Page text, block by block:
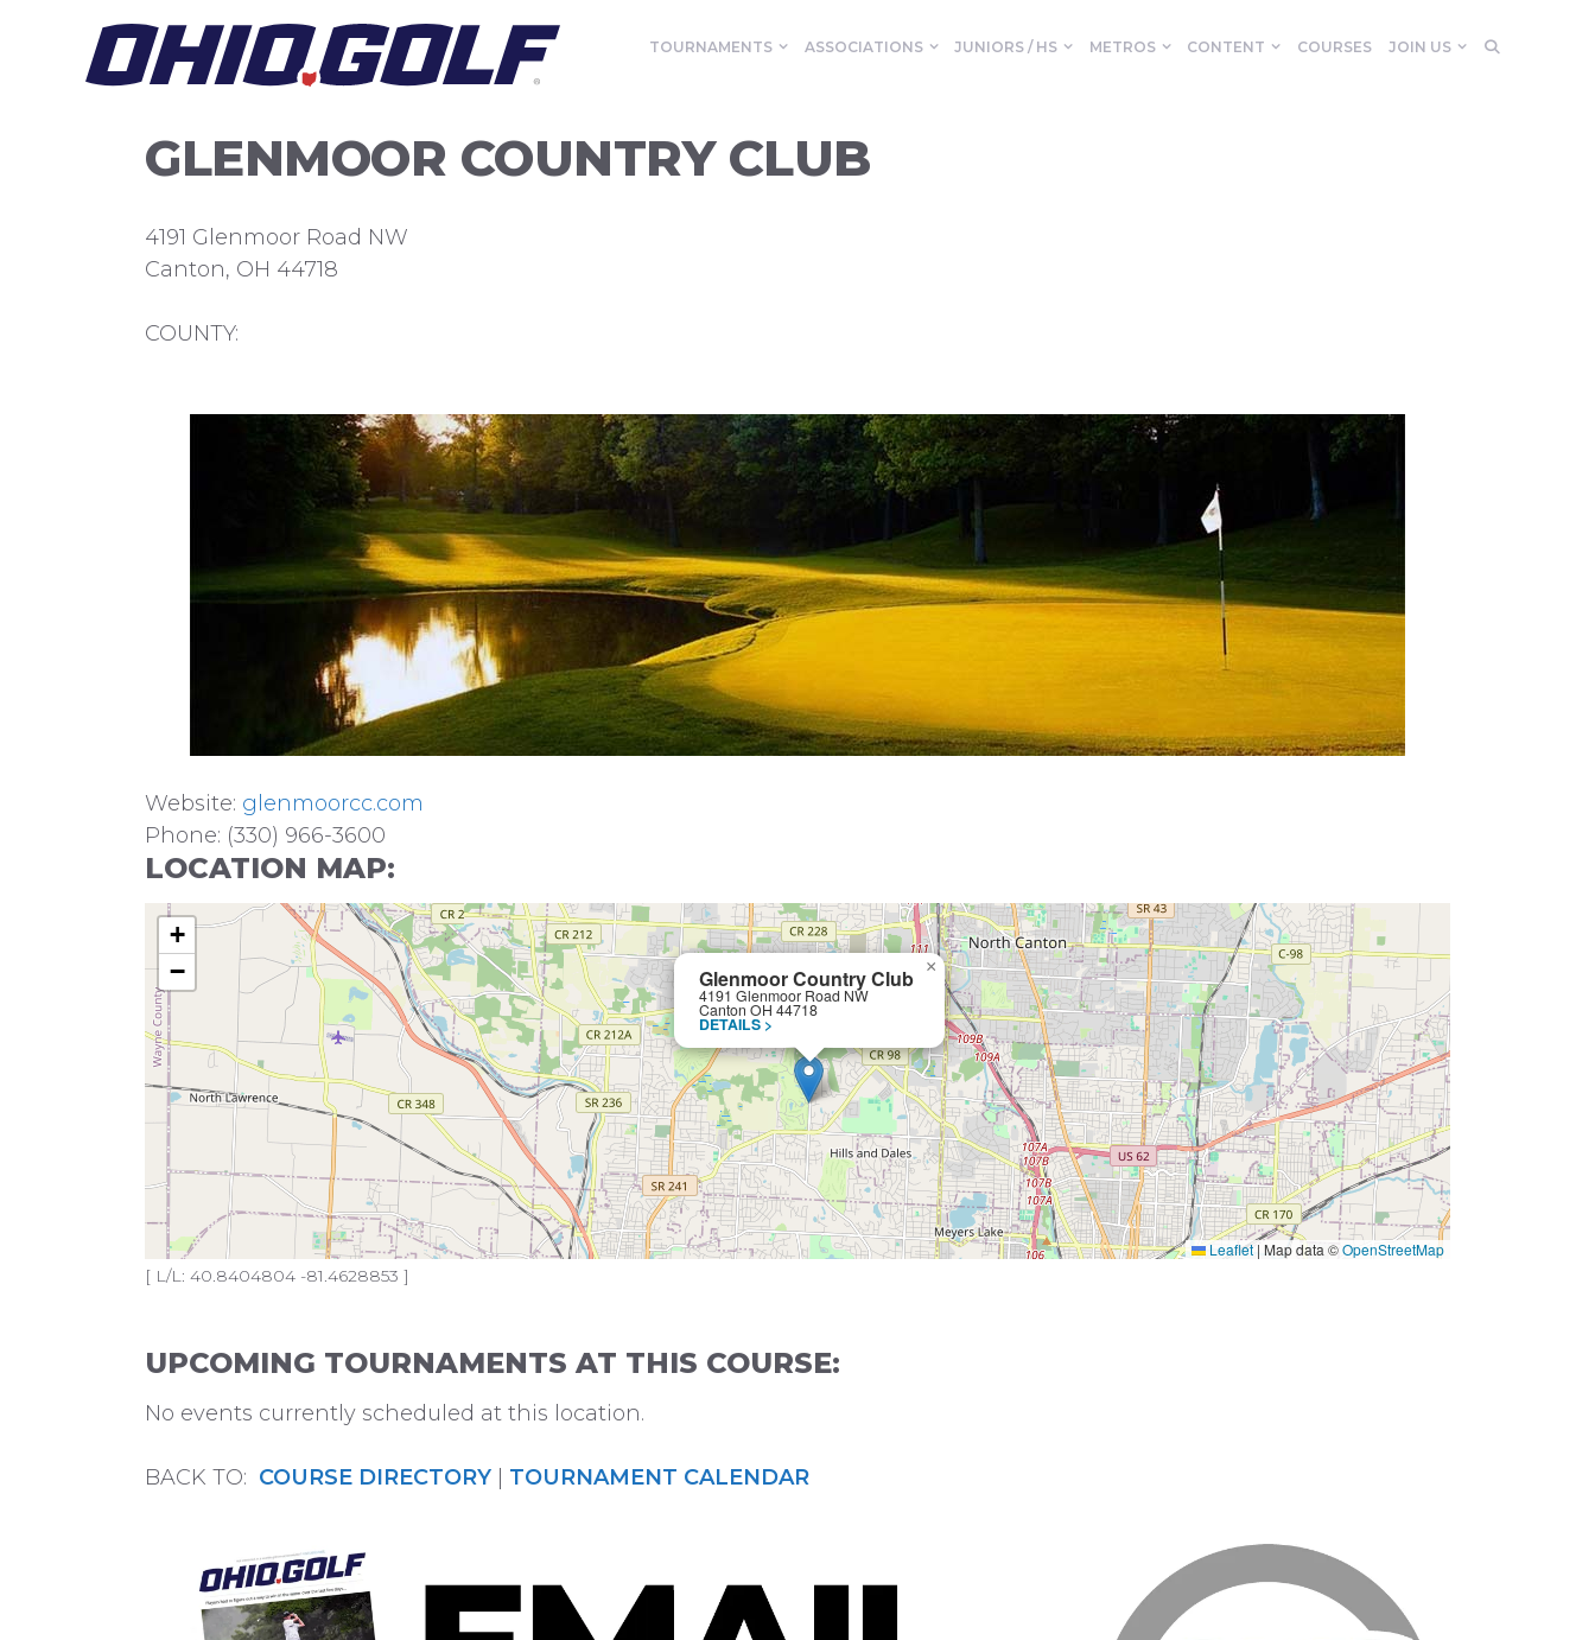
TOURNAMENTS ASSOCIATIONS JUNIORS / HS METROS CONTENT COURSES JOIN US
GLENMOOR COUNTRY CLUB
4191 Glenmoor Road NW
Canton, OH 44718
COUNTY:
Website: glenmoorcc.com
Phone: (330) 966-3600
LOCATION MAP:
Glenmoor Country Club
4191 Glenmoor Road NW
Canton OH 44718
DETAILS >
×
+
−
Leaflet | Map data ©OpenStreetMap
[ L/L: 40.8404804 -81.4628853 ]
UPCOMING TOURNAMENTS AT THIS COURSE:
No events currently scheduled at this location.
BACK TO: COURSE DIRECTORY TOURNAMENT CALENDAR